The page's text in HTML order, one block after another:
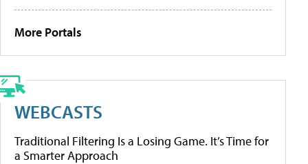
More Portals
WEBCASTS
Traditional Filtering Is a Losing Game. It’s Time for
a Smarter Approach